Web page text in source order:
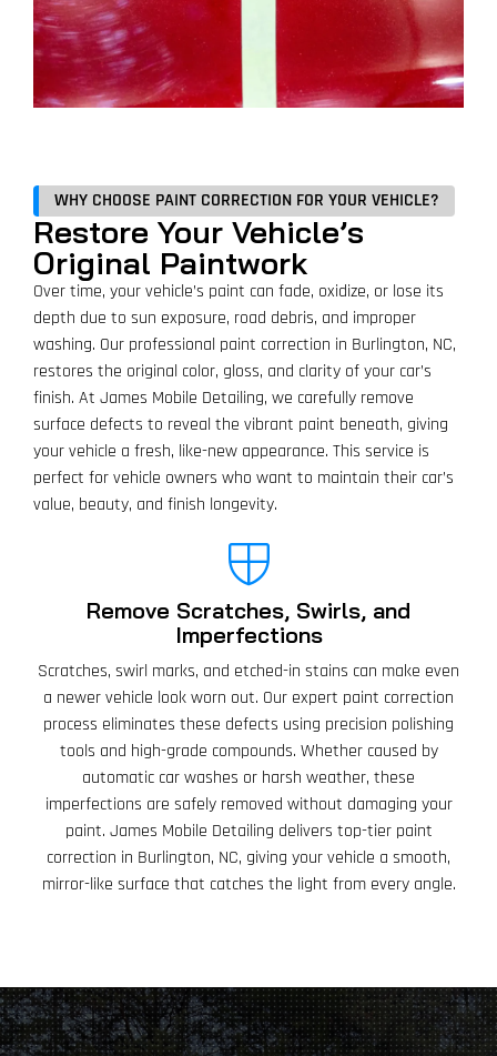
WHY CHOOSE PAINT CORRECTION FOR YOUR VEHICLE?
Restore Your Vehicle’s
Original Paintwork
Over time, your vehicle’s paint can fade, oxidize, or lose its
depth due to sun exposure, road debris, and improper
washing. Our professional paint correction in Burlington, NC,
restores the original color, gloss, and clarity of your car’s
finish. At James Mobile Detailing, we carefully remove
surface defects to reveal the vibrant paint beneath, giving
your vehicle a fresh, like-new appearance. This service is
perfect for vehicle owners who want to maintain their car’s
value, beauty, and finish longevity.
Remove Scratches, Swirls, and
Imperfections
Scratches, swirl marks, and etched-in stains can make even
a newer vehicle look worn out. Our expert paint correction
process eliminates these defects using precision polishing
tools and high-grade compounds. Whether caused by
automatic car washes or harsh weather, these
imperfections are safely removed without damaging your
paint. James Mobile Detailing delivers top-tier paint
correction in Burlington, NC, giving your vehicle a smooth,
mirror-like surface that catches the light from every angle.